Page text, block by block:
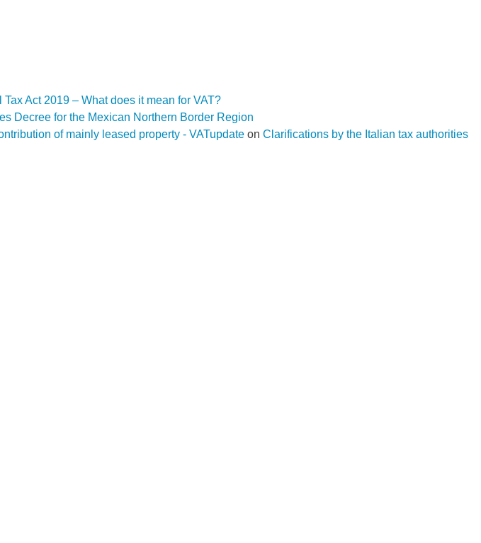
Tax Act 2019 – What does it mean for VAT?
Decree for the Mexican Northern Border Region
of mainly leased property - VATupdate on Clarifications by the Italian tax authorities